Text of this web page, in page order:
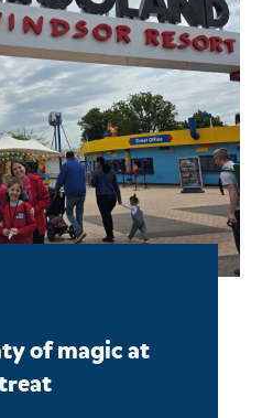
of magic at